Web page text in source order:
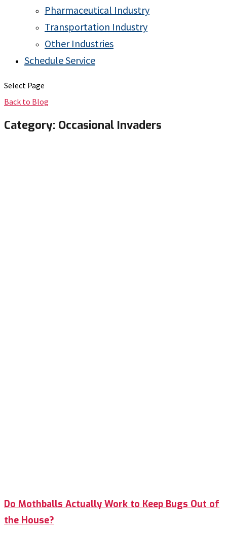
Pharmaceutical Industry
Transportation Industry
Other Industries
Schedule Service
Select Page
Back to Blog
Category: Occasional Invaders
Do Mothballs Actually Work to Keep Bugs Out of
the House?